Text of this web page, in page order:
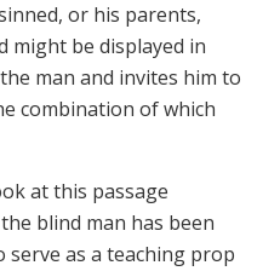
or his parents,
might be displayed in
man and invites him to
combination of which
at this passage
blind man has been
as a teaching prop